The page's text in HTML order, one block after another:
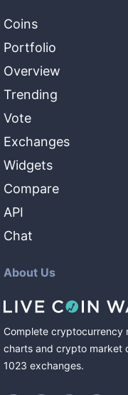
Coins
Portfolio
Overview
Trending
Vote
Exchanges
Widgets
Compare
API
Chat
About Us
Complete cryptocurrency
charts and crypto market
1023 exchanges.